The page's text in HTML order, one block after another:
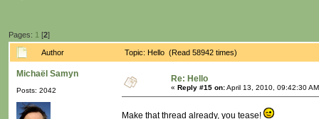
Pages: 1 [2]
Author Topic: Hello (Read 58942 times)
Michaël Samyn
Posts: 2042
Re: Hello
« Reply #15 on:April 13, 2010, 09:42:30
Make that thread already, you tease!